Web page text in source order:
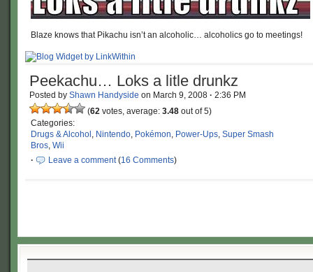
Blaze knows that Pikachu isn’t an alcoholic… alcoholics go to meetings!
Peekachu… Loks a litle drunkz
Posted by Shawn Handyside on March 9, 2008 · 2:36 PM
(62 votes, average: 3.48 out of 5)
Categories:
Drugs & Alcohol , Nintendo, Pokémon, Power-Ups, Super Smash
Bros, Wii
·
Leave a comment(16 Comments)